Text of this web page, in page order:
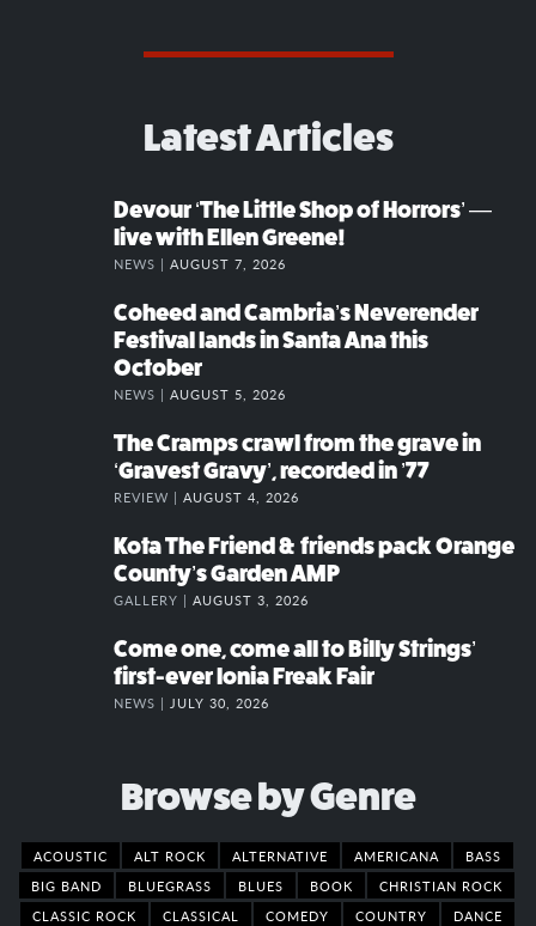
Latest Articles
Devour ‘The Little Shop of Horrors’ —
live with Ellen Greene!
NEWS | AUGUST 7, 2026
Coheed and Cambria’s Neverender
Festival lands in Santa Ana this
October
NEWS | AUGUST 5, 2026
The Cramps crawl from the grave in
‘Gravest Gravy’, recorded in ’77
REVIEW | AUGUST 4, 2026
Kota The Friend & friends pack Orange
County’s Garden AMP
GALLERY | AUGUST 3, 2026
Come one, come all to Billy Strings’
first-ever Ionia Freak Fair
NEWS | JULY 30, 2026
Browse by Genre
ACOUSTIC ALT ROCK ALTERNATIVE AMERICANA
BASS
BIG BAND
BLUEGRASS BLUES BOOK
CHRISTIAN ROCK
CLASSIC ROCK
CLASSICAL COMEDY COUNTRY
DANCE